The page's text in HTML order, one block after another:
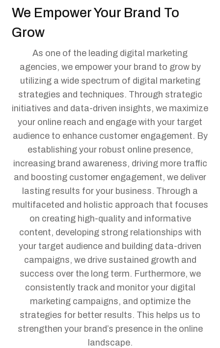
We Empower Your Brand To
Grow
As one of the leading digital marketing
agencies, we empower your brand to grow by
utilizing a wide spectrum of digital marketing
strategies and techniques. Through strategic
initiatives and data-driven insights, we maximize
your online reach and engage with your target
audience to enhance customer engagement. By
establishing your robust online presence,
increasing brand awareness, driving more traffic
and boosting customer engagement, we deliver
lasting results for your business. Through a
multifaceted and holistic approach that focuses
on creating high-quality and informative
content, developing strong relationships with
your target audience and building data-driven
campaigns, we drive sustained growth and
success over the long term. Furthermore, we
consistently track and monitor your digital
marketing campaigns, and optimize the
strategies for better results. This helps us to
strengthen your brand’s presence in the online
landscape.